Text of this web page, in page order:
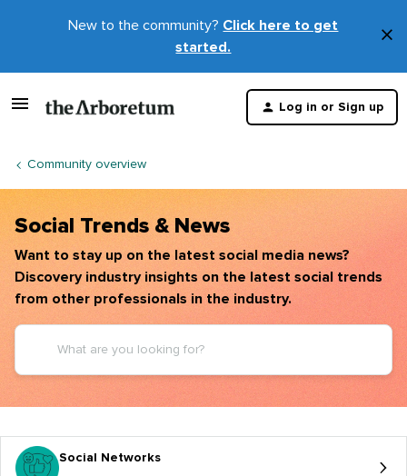
New to the community? Click here to get
started.
×
Log in or Sign up
Community overview
Social Trends & News
Want to stay up on the latest social media news?
Discovery industry insights on the latest social trends
from other professionals in the industry.
Social Networks